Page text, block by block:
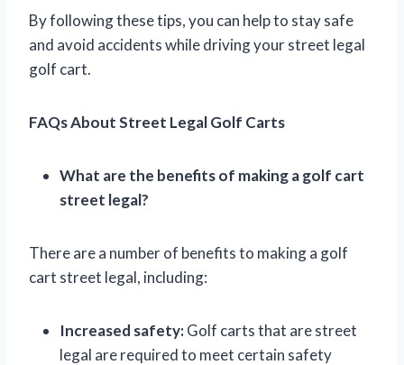
By following these tips, you can help to stay safe
and avoid accidents while driving your street legal
golf cart.
FAQs About Street Legal Golf Carts
What are the benefits of making a golf cart
street legal?
There are a number of benefits to making a golf
cart street legal, including:
Increased safety:Golf carts that are street
legal are required to meet certain safety